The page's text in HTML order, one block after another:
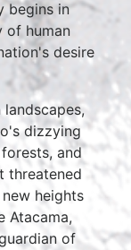
begins in
of human
desire
dizzying
and
threatened
heights
Atacama,
of